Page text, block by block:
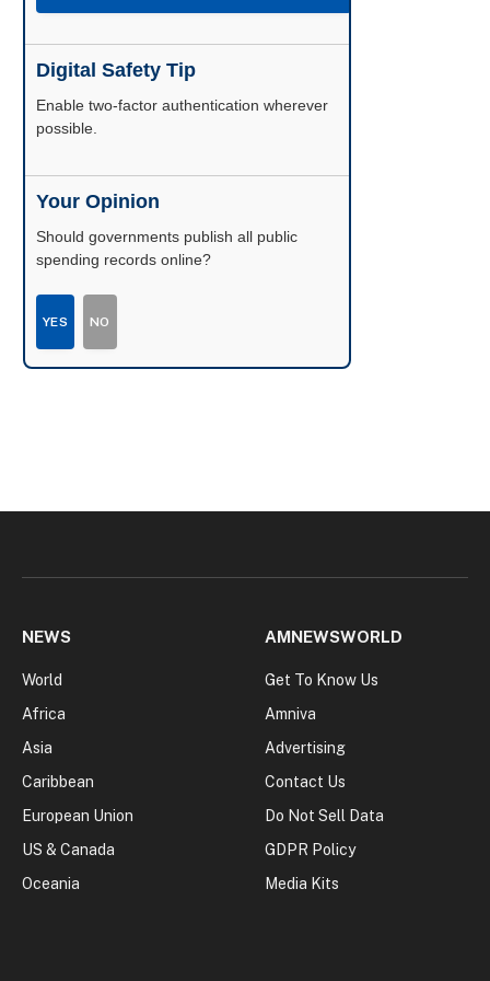
Digital Safety Tip
Enable two-factor authentication wherever
possible.
Your Opinion
Should governments publish all public
spending records online?
YES NO
NEWS
World
Africa
Asia
Caribbean
European Union
US & Canada
Oceania
AMNEWSWORLD
Get To Know Us
Amniva
Advertising
Contact Us
Do Not Sell Data
GDPR Policy
Media Kits